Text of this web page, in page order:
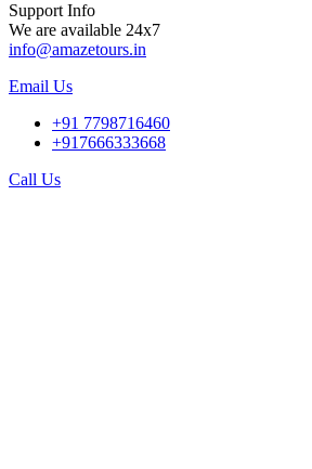
Support Info
We are available 24x7
info@amazetours.in
Email Us
+91 7798716460
+917666333668
Call Us